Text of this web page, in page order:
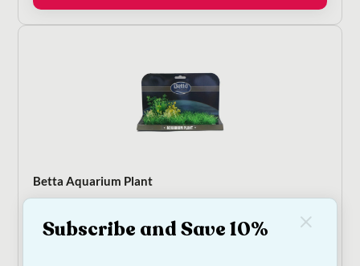
Betta Aquarium Plant
€12.50
Subscribe and Save 10%